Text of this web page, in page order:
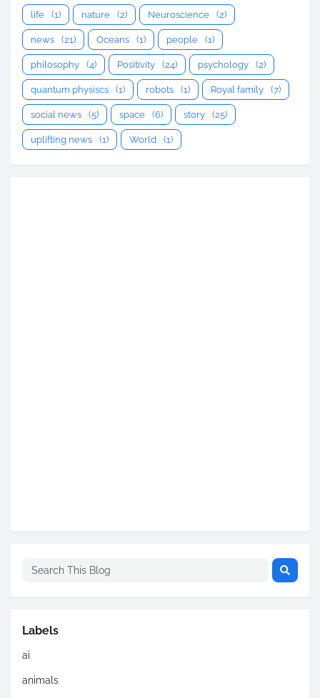
life (1) nature (2) Neuroscience (2)
news (21) Oceans (1) people (1)
philosophy (4) Positivity (24) psychology (2)
quantum physiscs (1) robots (1) Royal family (7)
social news (5) space (6) story (25)
uplifting news (1) World (1)
Labels
ai
animals